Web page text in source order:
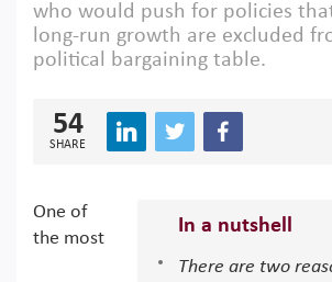
who would push for policies
long-run growth are excluded
political bargaining table.
54
SHARE
In a nutshell
There are two
One of
the most